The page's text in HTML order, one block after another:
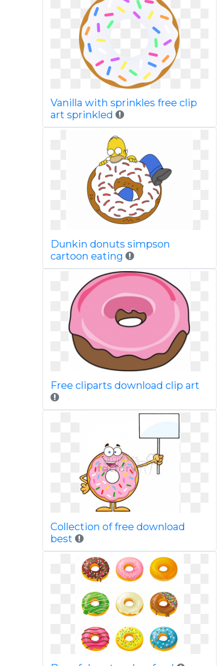
Vanilla with sprinkles free clip
art sprinkled
Dunkin donuts simpson
cartoon eating
Free cliparts download clip art
Collection of free download
best